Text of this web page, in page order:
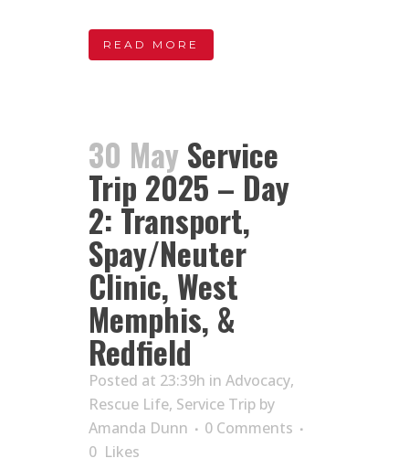
READ MORE
30 May Service
Trip 2025 – Day
2: Transport,
Spay/Neuter
Clinic, West
Memphis, &
Redfield
Posted at 23:39h in Advocacy,
Rescue Life, Service Trip by
Amanda Dunn
0 Comments
0 Likes